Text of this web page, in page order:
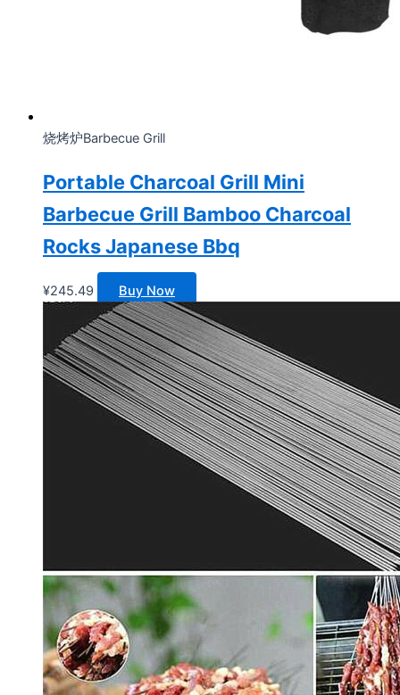
烧烤炉Barbecue Grill
Portable Charcoal Grill Mini
Barbecue Grill Bamboo Charcoal
Rocks Japanese Bbq
¥245.49 Buy Now